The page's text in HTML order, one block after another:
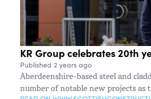
KR Group celebrates 20th
Published 2 years ago
Aberdeenshire-based steel and
number of notable new projects as